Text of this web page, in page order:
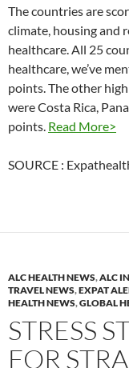
The countries are
climate, housing and
healthcare. All 25
healthcare, we’ve
points. The other
were Costa Rica,
points. Read More>
SOURCE :
ALC HEALTH NEWS,ALC
TRAVEL NEWS,EXPAT
HEALTH NEWS,GLOBAL
STRESS
FOR